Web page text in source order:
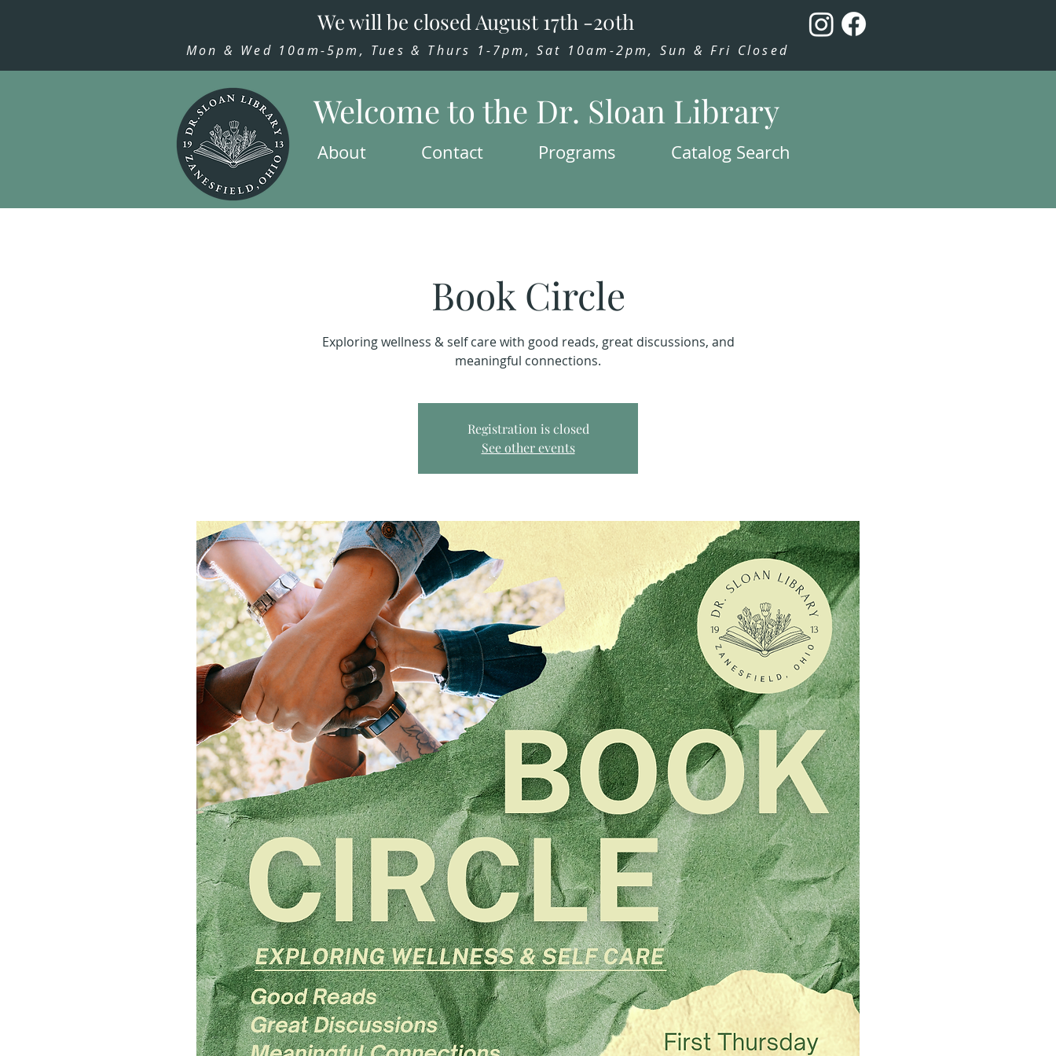
We will be closed August 17th -20th
Mon & Wed 10am-5pm, Tues & Thurs 1-7pm, Sat 10am-2pm, Sun & Fri Closed
Welcome to the Dr. Sloan Library
About Contact Programs Catalog Search
Book Circle
Exploring wellness & self care with good reads, great discussions, and
meaningful connections.
Registration is closed
See other events